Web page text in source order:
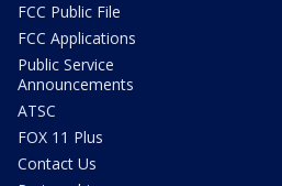
FCC Public File
FCC Applications
Public Service
Announcements
ATSC
FOX 11 Plus
Contact Us